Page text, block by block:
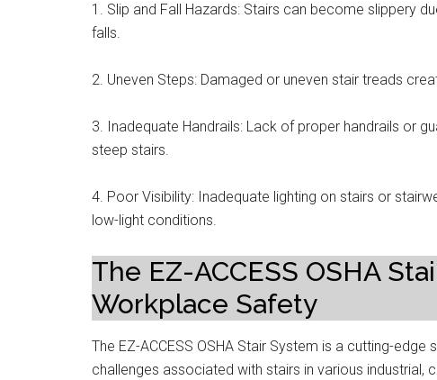
1. Slip and Fall Hazards: Stairs can become slippery
falls.
2. Uneven Steps: Damaged or uneven stair treads
3. Inadequate Handrails: Lack of proper handrails or
steep stairs.
4. Poor Visibility: Inadequate lighting on stairs or
low-light conditions.
The EZ-ACCESS OSHA
Workplace Safety
The EZ-ACCESS OSHA Stair System is a cutting-
challenges associated with stairs in various industrial,